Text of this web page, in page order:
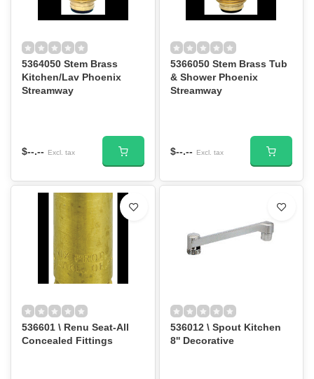
5364050 Stem Brass
Kitchen/Lav Phoenix
Streamway
$--.-- Excl. tax
5366050 Stem Brass Tub
& Shower Phoenix
Streamway
$--.-- Excl. tax
536601 \ Renu Seat-All
Concealed Fittings
536012 \ Spout Kitchen
8'' Decorative